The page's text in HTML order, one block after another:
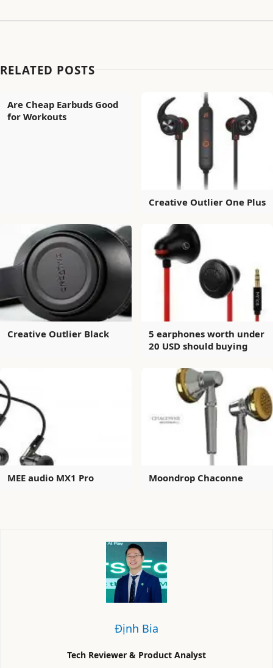
RELATED POSTS
Are Cheap Earbuds Good
for Workouts
Creative Outlier One Plus
Creative Outlier Black
5 earphones worth under
20 USD should buying
MEE audio MX1 Pro Moondrop Chaconne
Định Bia
Tech Reviewer & Product Analyst